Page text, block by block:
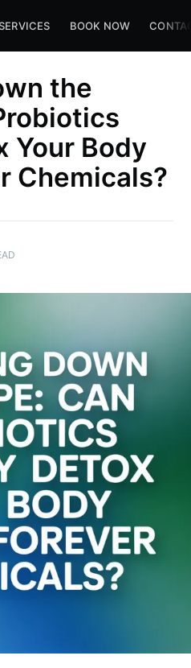
BOOK NOW
the
Your Body
Chemicals?